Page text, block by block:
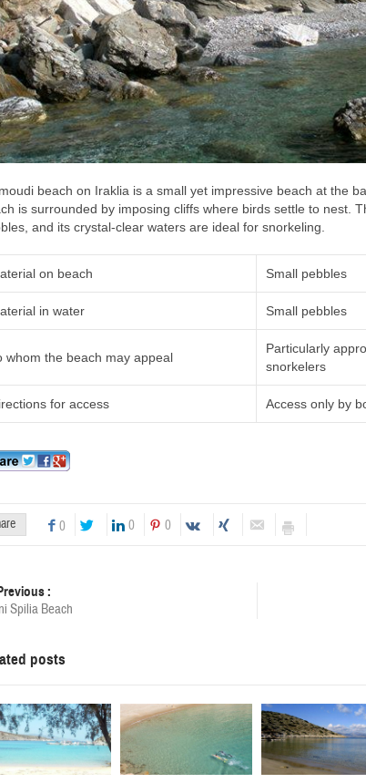
beach on Iraklia is a small yet impressive beach at the
is surrounded by imposing cliffs where birds settle to nest.
and its crystal-clear waters are ideal for snorkeling.
on beach Small pebbles
in water Small pebbles
whom the beach may appeal
Particularly
snorkelers
for access Access only by
0 0 0
:
Spilia Beach
posts